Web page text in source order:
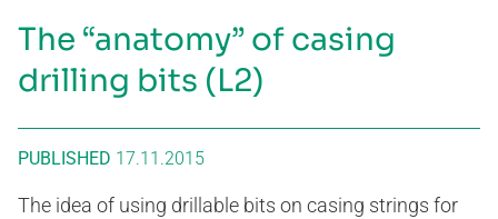
The “anatomy” of casing
drilling bits (L2)
PUBLISHED 17.11.2015
The idea of using drillable bits on casing strings for